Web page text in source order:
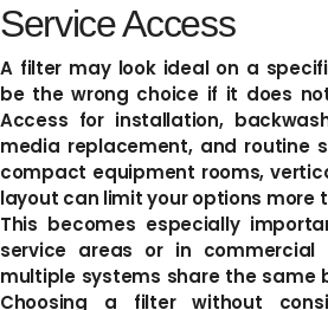
Service Access
A filter may look ideal on a
be the wrong choice if it does
Access for installation,
media replacement, and routine
compact equipment rooms,
layout can limit your options more
This becomes especially
service areas or in commercial
multiple systems share the same
Choosing a filter without